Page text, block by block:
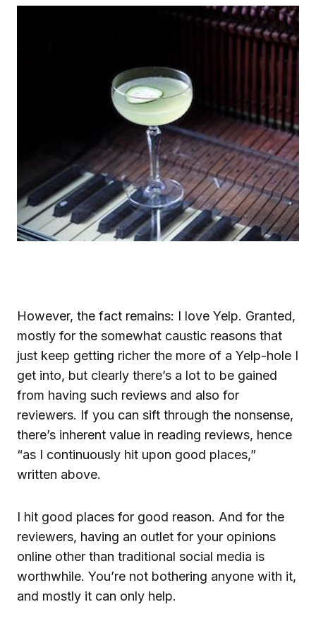
However, the fact remains: I love Yelp. Granted,
mostly for the somewhat caustic reasons that
just keep getting richer the more of a Yelp-hole I
get into, but clearly there’s a lot to be gained
from having such reviews and also for
reviewers. If you can sift through the nonsense,
there’s inherent value in reading reviews, hence
“as I continuously hit upon good places,”
written above.
I hit good places for good reason. And for the
reviewers, having an outlet for your opinions
online other than traditional social media is
worthwhile. You’re not bothering anyone with it,
and mostly it can only help.